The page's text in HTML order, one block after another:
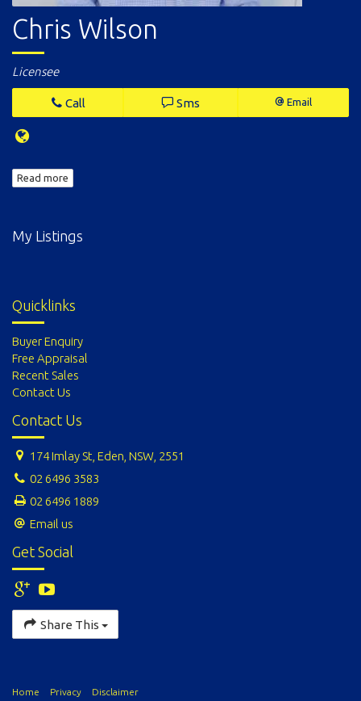
Chris Wilson
Licensee
Call Sms Email
Read more
My Listings
Quicklinks
Buyer Enquiry
Free Appraisal
Recent Sales
Contact Us
Contact Us
174 Imlay St, Eden, NSW, 2551
02 6496 3583
02 6496 1889
Email us
Get Social
Share This
Home Privacy Disclaimer